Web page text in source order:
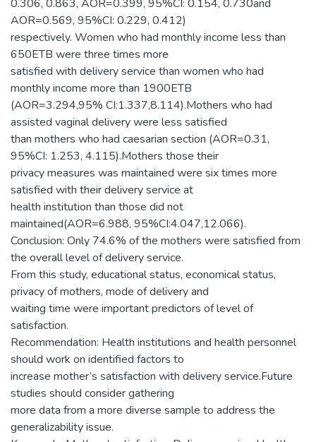
0.306, 0.863, AOR=0.399, 95%CI: 0.154, 0.730and
AOR=0.569, 95%CI: 0.229, 0.412)
respectively. Women who had monthly income less than
650ETB were three times more
satisfied with delivery service than women who had
monthly income more than 1900ETB
(AOR=3.294,95% CI:1.337,8.114).Mothers who had
assisted vaginal delivery were less satisfied
than mothers who had caesarian section (AOR=0.31,
95%CI: 1.253, 4.115).Mothers those their
privacy measures was maintained were six times more
satisfied with their delivery service at
health institution than those did not
maintained(AOR=6.988, 95%CI:4.047,12.066).
Conclusion: Only 74.6% of the mothers were satisfied from
the overall level of delivery service.
From this study, educational status, economical status,
privacy of mothers, mode of delivery and
waiting time were important predictors of level of
satisfaction.
Recommendation: Health institutions and health personnel
should work on identified factors to
increase mother’s satisfaction with delivery service.Future
studies should consider gathering
more data from a more diverse sample to address the
generalizability issue.